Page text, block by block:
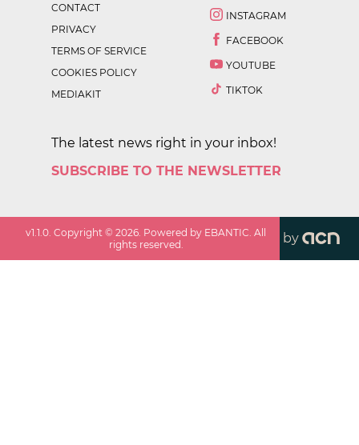
CONTACT
PRIVACY
TERMS OF SERVICE
COOKIES POLICY
MEDIAKIT
INSTAGRAM
FACEBOOK
YOUTUBE
TIKTOK
The latest news right in your inbox!
SUBSCRIBE TO THE NEWSLETTER
v1.1.0 . Copyright ©2026 . Powered by EBANTIC. All
rights reserved.
by